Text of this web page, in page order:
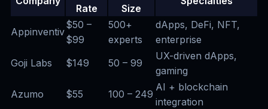
Rate
Size
Appinventiv
$50 –
$99
500+
experts
dApps, DeFi, NFT,
enterprise
Goji Labs
$149 50 – 99
UX-driven dApps,
gaming
Azumo
$55 100 – 249
AI + blockchain
integration